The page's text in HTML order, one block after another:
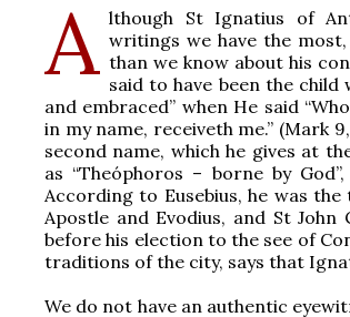
A lthough St Ignatius of
writings we have the
than we know about his
said to have been the
and embraced” when He said
in my name, receiveth me.” (Mark
second name, which he gives at
as “Theóphoros – borne by
According to Eusebius, he was
Apostle and Evodius, and St
before his election to the see of
traditions of the city, says that
We do not have an authentic